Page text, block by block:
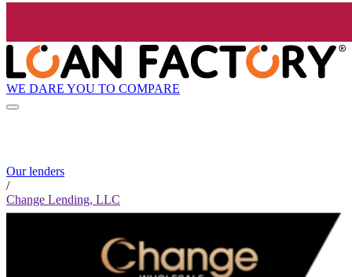
WE DARE YOU TO COMPARE
Our lenders
/
Change Lending, LLC